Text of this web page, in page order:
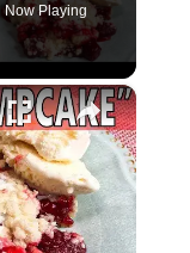
Now Playing
×